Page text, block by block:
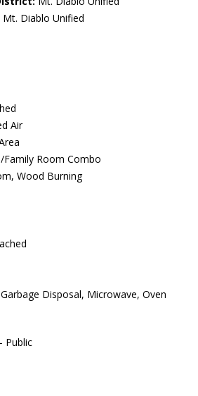
Mt. Diablo Unified
Air
Family Room Combo
Wood Burning
Disposal, Microwave, Oven
Public